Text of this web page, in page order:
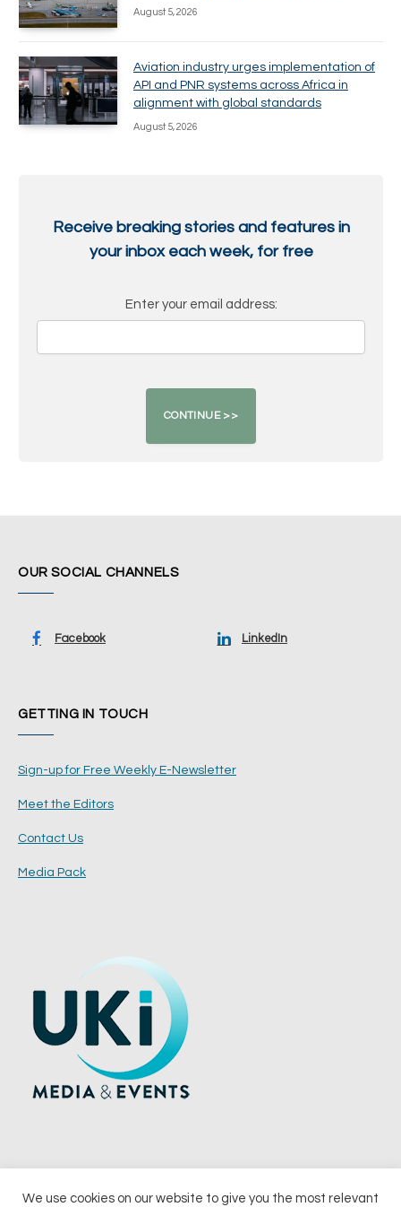
August 5, 2026
Aviation industry urges implementation of
API and PNR systems across Africa in
alignment with global standards
August 5, 2026
Receive breaking stories and features in
your inbox each week, for free
Enter your email address:
OUR SOCIAL CHANNELS
Facebook LinkedIn
GETTING IN TOUCH
Sign-up for Free Weekly E-Newsletter
Meet the Editors
Contact Us
Media Pack
We use cookies on our website to give you the most relevant